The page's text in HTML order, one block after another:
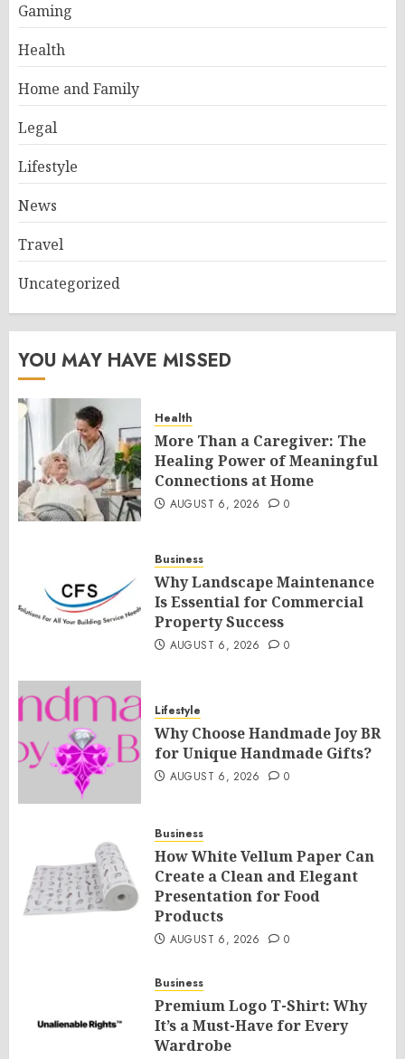
Gaming
Health
Home and Family
Legal
Lifestyle
News
Travel
Uncategorized
YOU MAY HAVE MISSED
Health
More Than a Caregiver: The
Healing Power of Meaningful
Connections at Home
AUGUST 6, 2026 0
Business
Why Landscape Maintenance
Is Essential for Commercial
Property Success
AUGUST 6, 2026 0
Lifestyle
Why Choose Handmade Joy BR
for Unique Handmade Gifts?
AUGUST 6, 2026 0
Business
How White Vellum Paper Can
Create a Clean and Elegant
Presentation for Food
Products
AUGUST 6, 2026 0
Business
Premium Logo T-Shirt: Why
It’s a Must-Have for Every
Wardrobe